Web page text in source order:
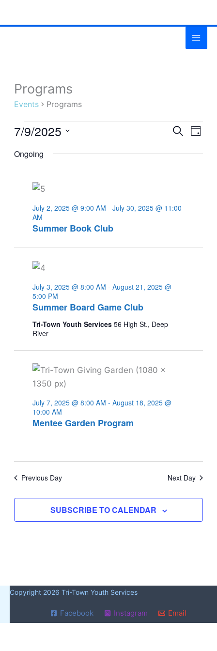
Programs
Events Programs
Events
for
9,
Events
and
SEARCHEvent
DAY
7/9/2025
date.
Ongoing
Summer Book Club
July 2, 2025 @ 9:00 AM - July 30, 2025 @ 11:00
AM
Summer Board Game Club
July 3, 2025 @ 8:00 AM - August 21, 2025 @
5:00 PM
Tri-Town Youth Services 56 High St., Deep
River
Mentee Garden Program
July 7, 2025 @ 8:00 AM - August 18, 2025 @
10:00 AM
Previous Day Next Day
SUBSCRIBE TO CALENDAR
Copyright 2026 Tri-Town Youth Services
Facebook Instagram Email